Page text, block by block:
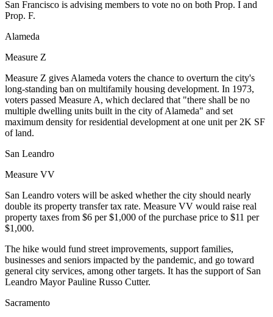
San Francisco is advising members to vote no on both Prop. I and
Prop. F.
Alameda
Measure Z
Measure Z gives Alameda voters the chance to overturn the city's
long-standing ban on multifamily housing development. In 1973,
voters passed Measure A, which declared that "there shall be no
multiple dwelling units built in the city of Alameda" and set
maximum density for residential development at one unit per 2K SF
of land.
San Leandro
Measure VV
San Leandro voters will be asked whether the city should nearly
double its property transfer tax rate. Measure VV would raise real
property taxes from $6 per $1,000 of the purchase price to $11 per
$1,000.
The hike would fund street improvements, support families,
businesses and seniors impacted by the pandemic, and go toward
general city services, among other targets. It has the support of San
Leandro MayorPauline Russo Cutter.
Sacramento